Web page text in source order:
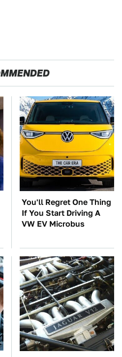
You'll Regret One Thing
If You Start Driving A
VW EV Microbus